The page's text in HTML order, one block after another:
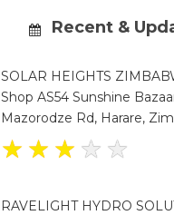
Recent &
SOLAR HEIGHTS
Shop AS54 Sunshine
Mazorodze Rd, Harare,
★ ★ ★ ★ ★
RAVELIGHT HYDRO